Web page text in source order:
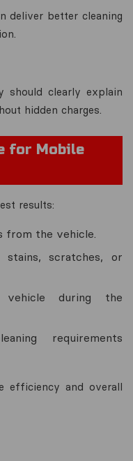
deliver better cleaning
should clearly explain
hidden charges.
for Mobile
results:
from the vehicle.
scratches, or
during the
requirements
efficiency and overall